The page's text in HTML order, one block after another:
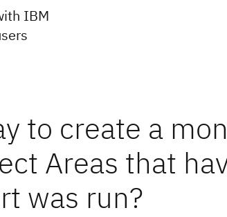
IBM
to create a
Areas that
was run?